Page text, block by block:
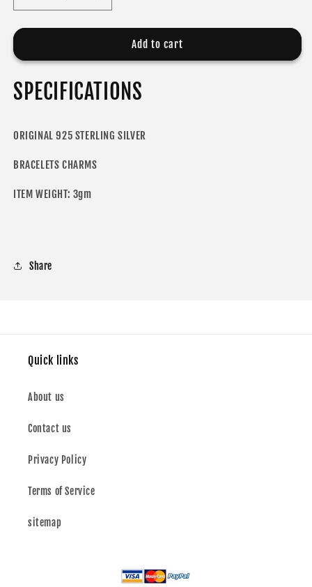
quantity
for
CHARM
quantity
for
ODORA
CHARM
Add to cart
SPECIFICATIONS
ORIGINAL 925 STERLING SILVER
BRACELETS CHARMS
ITEM WEIGHT: 3gm
Share
Quick links
About us
Contact us
Privacy Policy
Terms of Service
sitemap